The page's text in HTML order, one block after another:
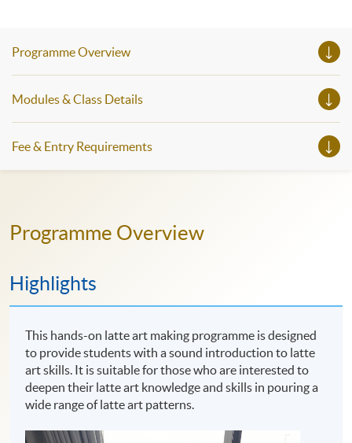
Programme Overview
Modules & Class Details
Fee & Entry Requirements
Programme Overview
Highlights
This hands-on latte art making programme is designed
to provide students with a sound introduction to latte
art skills. It is suitable for those who are interested to
deepen their latte art knowledge and skills in pouring a
wide range of latte art patterns.